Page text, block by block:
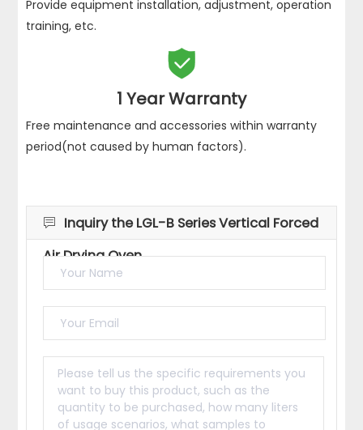
Provide equipment installation, adjustment, operation
training, etc.

1 Year Warranty
Free maintenance and accessories within warranty
period(not caused by human factors).

Inquiry the LGL-B Series Vertical Forced
Air Drying Oven